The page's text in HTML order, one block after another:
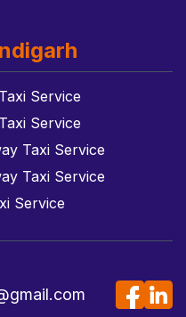
Service
Service
Taxi Service
Taxi Service
Service